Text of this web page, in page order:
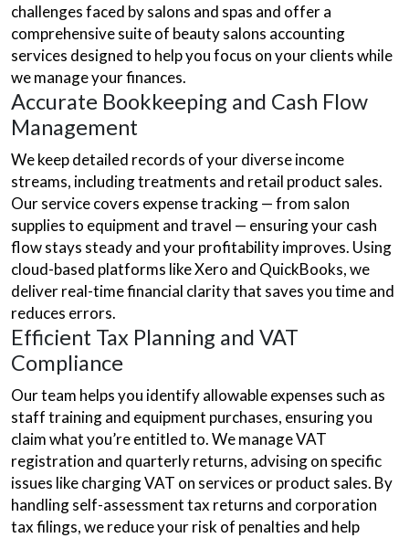
challenges faced by salons and spas and offer a
comprehensive suite of beauty salons accounting
services designed to help you focus on your clients while
we manage your finances.
Accurate Bookkeeping and Cash Flow
Management
We keep detailed records of your diverse income
streams, including treatments and retail product sales.
Our service covers expense tracking — from salon
supplies to equipment and travel — ensuring your cash
flow stays steady and your profitability improves. Using
cloud-based platforms like Xero and QuickBooks, we
deliver real-time financial clarity that saves you time and
reduces errors.
Efficient Tax Planning and VAT
Compliance
Our team helps you identify allowable expenses such as
staff training and equipment purchases, ensuring you
claim what you’re entitled to. We manage VAT
registration and quarterly returns, advising on specific
issues like charging VAT on services or product sales. By
handling self-assessment tax returns and corporation
tax filings, we reduce your risk of penalties and help